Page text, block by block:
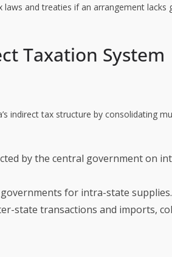
and treaties if an arrangement lacks
Taxation System
indirect tax structure by consolidating
by the central government on
governments for intra-state supplies.
state transactions and imports,